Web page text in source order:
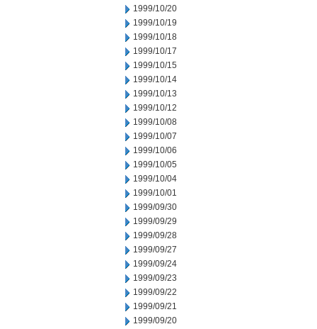
1999/10/20
1999/10/19
1999/10/18
1999/10/17
1999/10/15
1999/10/14
1999/10/13
1999/10/12
1999/10/08
1999/10/07
1999/10/06
1999/10/05
1999/10/04
1999/10/01
1999/09/30
1999/09/29
1999/09/28
1999/09/27
1999/09/24
1999/09/23
1999/09/22
1999/09/21
1999/09/20